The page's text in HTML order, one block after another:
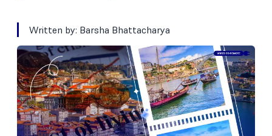
Written by: Barsha Bhattacharya